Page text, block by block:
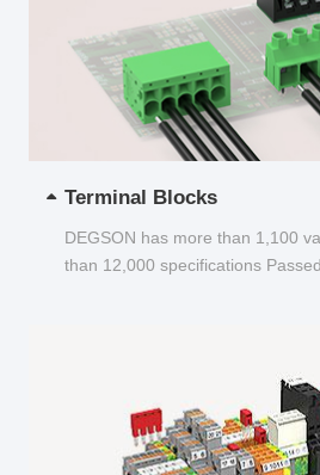
Terminal Blocks
DEGSON has more than 1,100
than 12,000 specifications